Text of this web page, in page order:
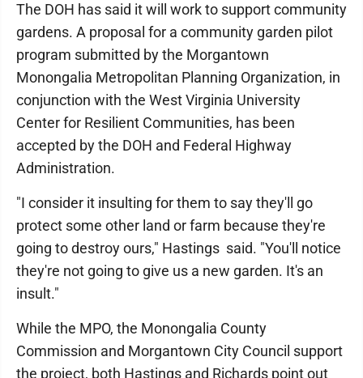
The DOH has said it will work to support community
gardens. A proposal for a community garden pilot
program submitted by the Morgantown
Monongalia Metropolitan Planning Organization, in
conjunction with the West Virginia University
Center for Resilient Communities, has been
accepted by the DOH and Federal Highway
Administration.
"I consider it insulting for them to say they'll go
protect some other land or farm because they're
going to destroy ours," Hastings said. "You'll notice
they're not going to give us a new garden. It's an
insult."
While the MPO, the Monongalia County
Commission and Morgantown City Council support
the project, both Hastings and Richards point out